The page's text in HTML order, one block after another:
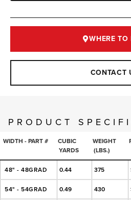
WHERE TO
CONTACT
PRODUCT
WIDTH - PART #
CUBIC
YARDS
WEIGHT
(LBS.)
48" - 48GRAD 0.44 375
54" - 54GRAD 0.49 430